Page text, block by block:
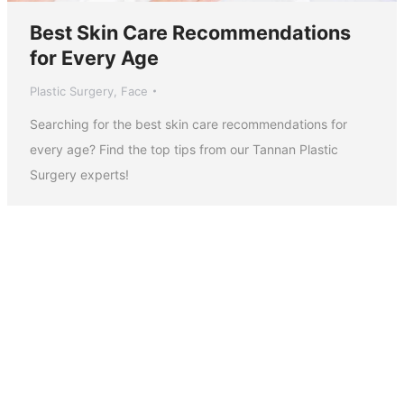
Best Skin Care Recommendations
for Every Age
Plastic Surgery, Face
Searching for the best skin care recommendations for
every age? Find the top tips from our Tannan Plastic
Surgery experts!